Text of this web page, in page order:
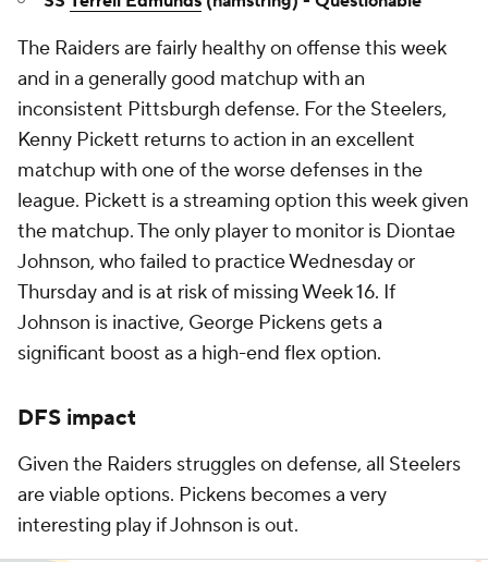
The Raiders are fairly healthy on offense this week
and in a generally good matchup with an
inconsistent Pittsburgh defense. For the Steelers,
Kenny Pickett returns to action in an excellent
matchup with one of the worse defenses in the
league. Pickett is a streaming option this week given
the matchup. The only player to monitor is Diontae
Johnson, who failed to practice Wednesday or
Thursday and is at risk of missing Week 16. If
Johnson is inactive, George Pickens gets a
significant boost as a high-end flex option.
DFS impact
Given the Raiders struggles on defense, all Steelers
are viable options. Pickens becomes a very
interesting play if Johnson is out.